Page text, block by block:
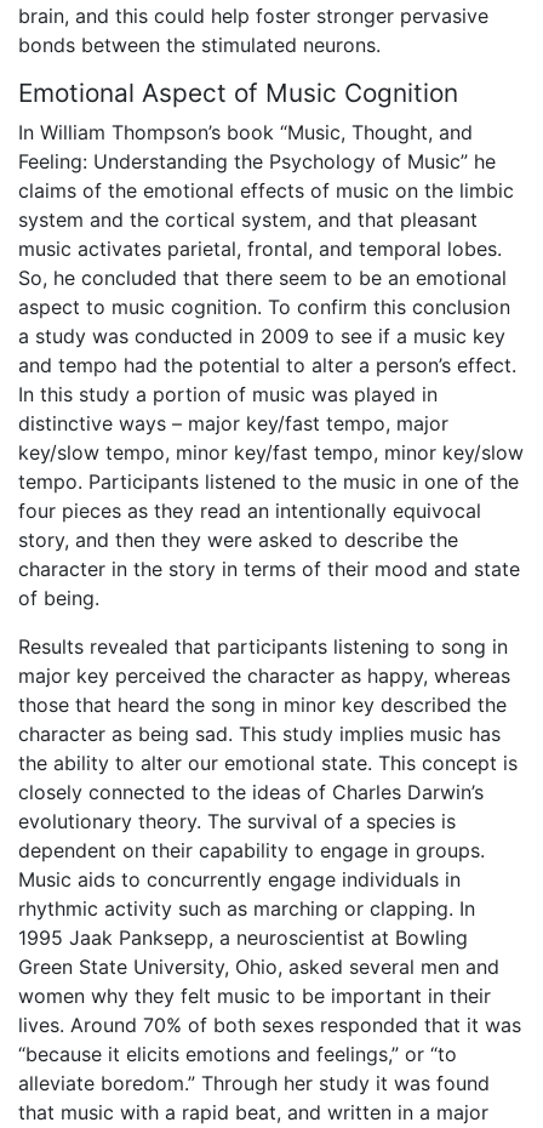
brain, and this could help foster stronger pervasive
bonds between the stimulated neurons.
Emotional Aspect of Music Cognition
In William Thompson’s book “Music, Thought, and
Feeling: Understanding the Psychology of Music” he
claims of the emotional effects of music on the limbic
system and the cortical system, and that pleasant
music activates parietal, frontal, and temporal lobes.
So, he concluded that there seem to be an emotional
aspect to music cognition. To confirm this conclusion
a study was conducted in 2009 to see if a music key
and tempo had the potential to alter a person’s effect.
In this study a portion of music was played in
distinctive ways – major key/fast tempo, major
key/slow tempo, minor key/fast tempo, minor key/slow
tempo. Participants listened to the music in one of the
four pieces as they read an intentionally equivocal
story, and then they were asked to describe the
character in the story in terms of their mood and state
of being.
Results revealed that participants listening to song in
major key perceived the character as happy, whereas
those that heard the song in minor key described the
character as being sad. This study implies music has
the ability to alter our emotional state. This concept is
closely connected to the ideas of Charles Darwin’s
evolutionary theory. The survival of a species is
dependent on their capability to engage in groups.
Music aids to concurrently engage individuals in
rhythmic activity such as marching or clapping. In
1995 Jaak Panksepp, a neuroscientist at Bowling
Green State University, Ohio, asked several men and
women why they felt music to be important in their
lives. Around 70% of both sexes responded that it was
“because it elicits emotions and feelings,” or “to
alleviate boredom.” Through her study it was found
that music with a rapid beat, and written in a major